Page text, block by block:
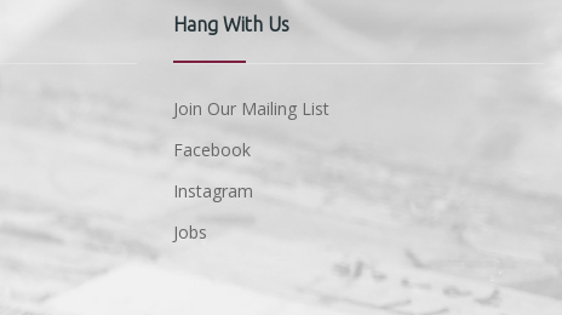
Hang With Us
Join Our Mailing List
Facebook
Instagram
Jobs